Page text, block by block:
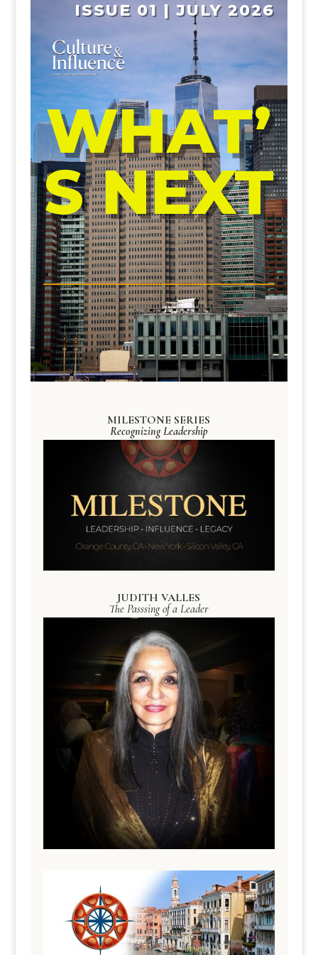
ISSUE 01 | JULY 2026
WHAT’
S NEXT
MILESTONE SERIES
Recognizing Leadership
JUDITH VALLES
The Passsing of a Leader